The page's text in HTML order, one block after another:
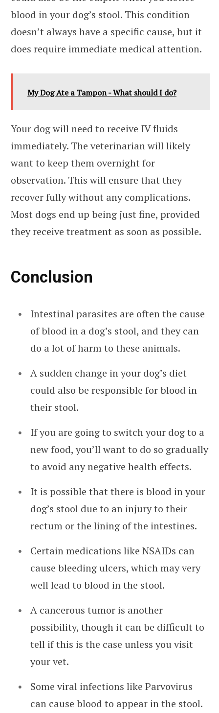
blood in your dog’s stool. This condition
doesn’t always have a specific cause, but it
does require immediate medical attention.
My Dog Ate a Tampon - What should I do?
Your dog will need to receive IV fluids
immediately. The veterinarian will likely
want to keep them overnight for
observation. This will ensure that they
recover fully without any complications.
Most dogs end up being just fine, provided
they receive treatment as soon as possible.
Conclusion
Intestinal parasites are often the cause
of blood in a dog’s stool, and they can
do a lot of harm to these animals.
A sudden change in your dog’s diet
could also be responsible for blood in
their stool.
If you are going to switch your dog to a
new food, you’ll want to do so gradually
to avoid any negative health effects.
It is possible that there is blood in your
dog’s stool due to an injury to their
rectum or the lining of the intestines.
Certain medications like NSAIDs can
cause bleeding ulcers, which may very
well lead to blood in the stool.
A cancerous tumor is another
possibility, though it can be difficult to
tell if this is the case unless you visit
your vet.
Some viral infections like Parvovirus
can cause blood to appear in the stool.